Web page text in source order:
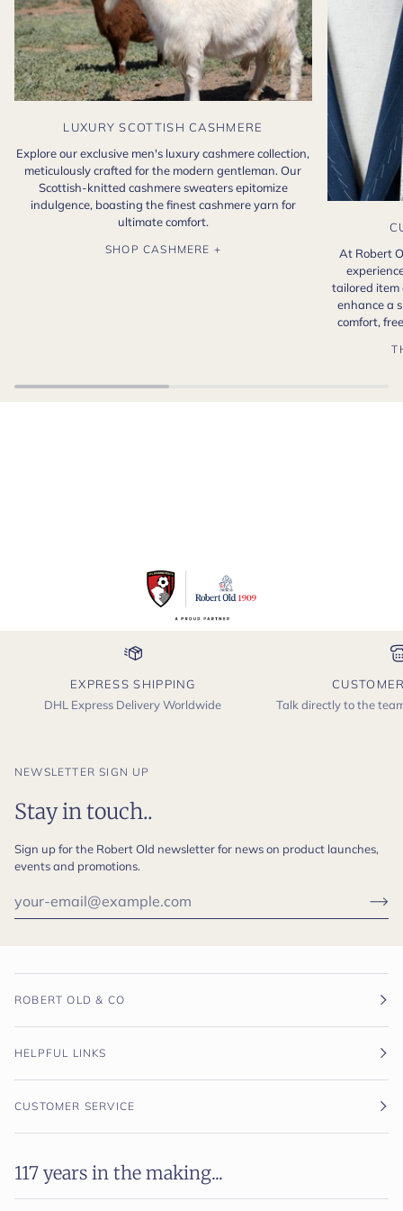
LUXURY SCOTTISH CASHMERE
Explore our exclusive men's luxury cashmere collection,
meticulously crafted for the modern gentleman. Our
Scottish-knitted cashmere sweaters epitomize
indulgence, boasting the finest cashmere yarn for
ultimate comfort.
SHOP CASHMERE +
At Robert
tailored item
enhance a
comfort,
EXPRESS SHIPPING
DHL Express Delivery Worldwide
Talk directly to the
NEWSLETTER SIGN UP
Stay in touch..
Sign up for the Robert Old newsletter for news on product launches,
events and promotions.
ROBERT OLD & CO
HELPFUL LINKS
CUSTOMER SERVICE
117 years in the making...